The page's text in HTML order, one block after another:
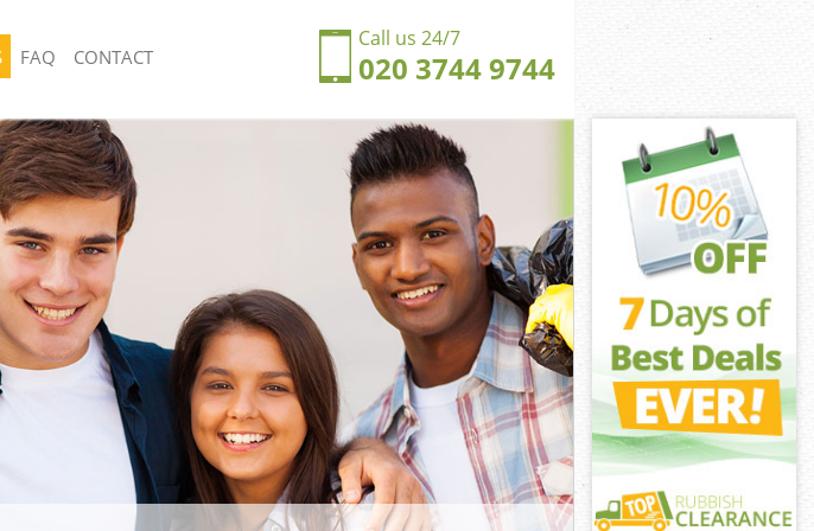
Call us 24/7
020 3744 9744
Rubbish Removal United Kingdom East Pimlico
Westminster
Junk Collection United Kingdom East Pimlico
Westminster
Fluorescent Tube Disposal United Kingdom East
Pimlico Westminster
Loft Clearance United Kingdom East Pimlico
Westminster
Furniture Disposal United Kingdom East Pimlico
Westminster
Rubbish Collection United Kingdom East Pimlico
Westminster
Refuse Collection United Kingdom East Pimlico
Waste Disposal Company United Kingdom East
FAQ CONTACT